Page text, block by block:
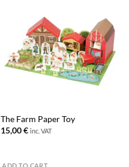
The Farm Paper Toy
15,00€ inc. VAT
ADD TO CART